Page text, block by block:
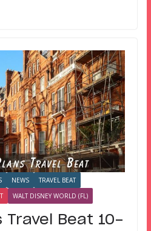
NEWS
TRAVEL BEAT
WALT DISNEY WORLD (FL)
Travel Beat 10-